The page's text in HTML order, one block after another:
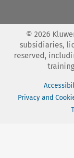
© 2026
subsidiaries,
reserved,
Privacy and